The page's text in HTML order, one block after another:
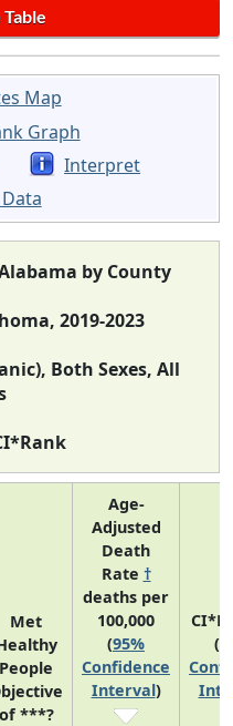
Map
Graph
Interpret
by County
2019-2023
Both Sexes, All
Met
People
of ***?
Age-
Adjusted
Death
Rate †
deaths per
100,000
(95%
Confidence
Interval)
(